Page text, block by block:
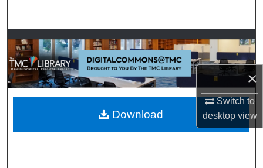
×
Switch to
desktopview
Browse Collections
My Account
About
Digital Commons Network™
Download